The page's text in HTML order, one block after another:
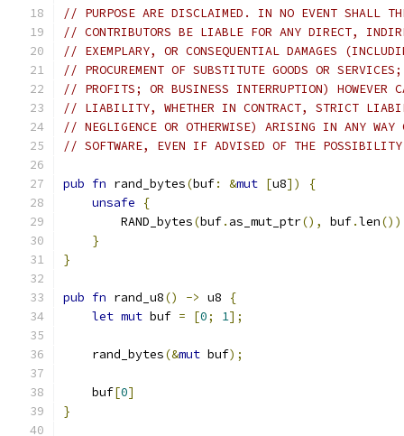
// PURPOSE ARE DISCLAIMED. IN NO EVENT SHALL
// CONTRIBUTORS BE LIABLE FOR ANY DIRECT,
// EXEMPLARY, OR CONSEQUENTIAL DAMAGES
// PROCUREMENT OF SUBSTITUTE GOODS OR
// PROFITS; OR BUSINESS INTERRUPTION) HOWEVER
// LIABILITY, WHETHER IN CONTRACT, STRICT
// NEGLIGENCE OR OTHERWISE) ARISING IN ANY
// SOFTWARE, EVEN IF ADVISED OF THE POSSIBILITY
pub fn rand_bytes(buf: &mut [u8])
{
unsafe
{
        RAND_bytes
(buf. as_mut_ptr(), buf.len
}
}
pub fn rand_u8() -> u8
{
let mut buf = [0; 1];
    rand_bytes
(&mut buf);
    buf
[0]
}